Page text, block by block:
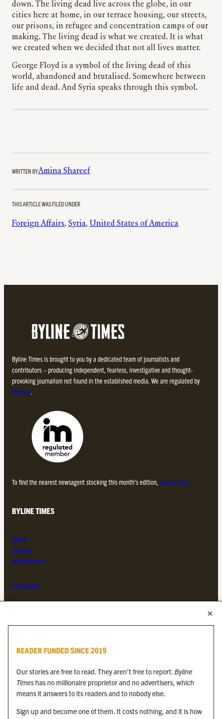
down. The living dead live across the globe, in our
cities here at home, in our terrace housing, our streets,
our prisons, in refugee and concentration camps of our
making. The living dead is what we created. It is what
we created when we decided that not all lives matter.
George Floyd is a symbol of the living dead of this
world, abandoned and brutalised. Somewhere between
life and dead. And Syria speaks through this symbol.
WRITTEN BYAmina Shareef
THIS ARTICLE WAS FILED UNDER
Foreign Affairs, Syria, United States of America
Byline Times is brought to you by a dedicated team of journalists and
contributors – producing independent, fearless, investigative and thought-
provoking journalism not found in the established media. We are regulated by
Impress.
To find the nearest newsagent stocking this month’s edition, search here.
BYLINE TIMES
About
Contact
Subscriptions
Complaints
Byline Festival
Byline Times on Substack
Byline Books
Byline Audio
READER FUNDED SINCE 2019
Our stories are free to read. They aren’t free to report.Byline
Times has no millionaire proprietor and no advertisers, which
means it answers to its readers and to nobody else.
Sign up and become one of them. It costs nothing, and it is how